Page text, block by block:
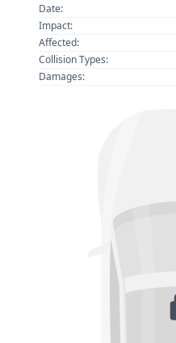
Date:
Impact:
Affected:
Collision Types:
Damages: